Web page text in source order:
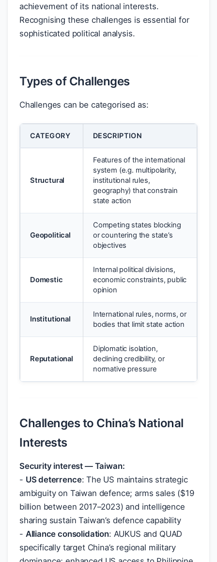
achievement of its national interests.
Recognising these challenges is essential for
sophisticated political analysis.
Types of Challenges
Challenges can be categorised as:
CATEGORY DESCRIPTION
Structural
Features of the international
system (e.g. multipolarity,
institutional rules,
geography) that constrain
state action
Geopolitical
Competing states blocking
or countering the state’s
objectives
Domestic
Internal political divisions,
economic constraints, public
opinion
Institutional
International rules, norms, or
bodies that limit state action
Reputational
Diplomatic isolation,
declining credibility, or
normative pressure
Challenges to China’s National
Interests
Security interest — Taiwan:
- US deterrence: The US maintains strategic
ambiguity on Taiwan defence; arms sales ($19
billion between 2017–2023) and intelligence
sharing sustain Taiwan’s defence capability
- Alliance consolidation: AUKUS and QUAD
specifically target China’s regional military